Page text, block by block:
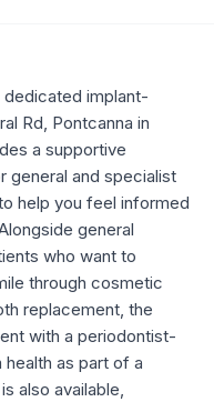
implant-
Rd, Pontcanna in
a supportive
general and specialist
help you feel informed
general
who want to
through cosmetic
replacement, the
with a periodontist-
as part of a
also available,